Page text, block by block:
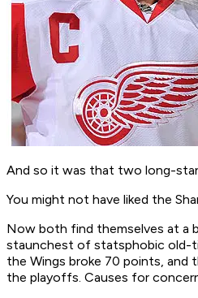
And so it was that two long-
You might not have liked the
Now both find themselves at a
staunchest of statsphobic old-
the Wings broke 70 points, and
the playoffs. Causes for